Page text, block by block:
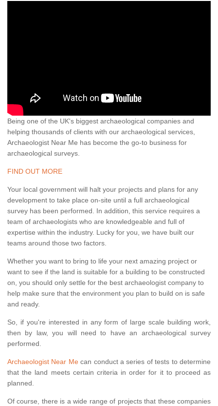
Being one of the UK's biggest archaeological companies and
helping thousands of clients with our archaeological services,
Archaeologist Near Me has become the go-to business for
archaeological surveys.
FIND OUT MORE
Your local government will halt your projects and plans for any
development to take place on-site until a full archaeological
survey has been performed. In addition, this service requires a
team of archaeologists who are knowledgeable and full of
expertise within the industry. Lucky for you, we have built our
teams around those two factors.
Whether you want to bring to life your next amazing project or
want to see if the land is suitable for a building to be constructed
on, you should only settle for the best archaeologist company to
help make sure that the environment you plan to build on is safe
and ready.
So, if you're interested in any form of large scale building work,
then by law, you will need to have an archaeological survey
performed.
Archaeologist Near Mecan conduct a series of tests to determine
that the land meets certain criteria in order for it to proceed as
planned.
Of course, there is a wide range of projects that these companies